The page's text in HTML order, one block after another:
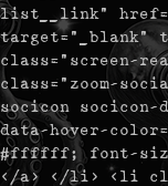
list__link"
target="_blank"
class="screen-
class="zoom-
socicon
data-hover-
#ffffff; font-size:
</a> </li> <li